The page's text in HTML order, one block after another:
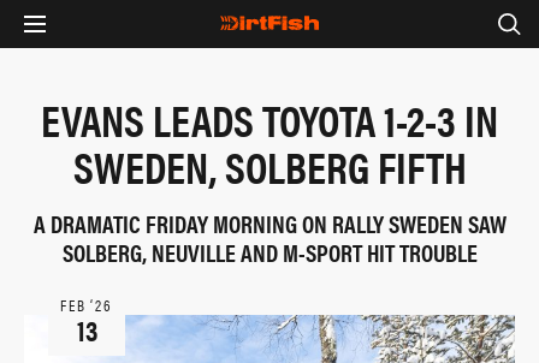
EVANS LEADS TOYOTA 1-2-3 IN
SWEDEN, SOLBERG FIFTH
A DRAMATIC FRIDAY MORNING ON RALLY SWEDEN SAW
SOLBERG, NEUVILLE AND M-SPORT HIT TROUBLE
FEB ‘26
13